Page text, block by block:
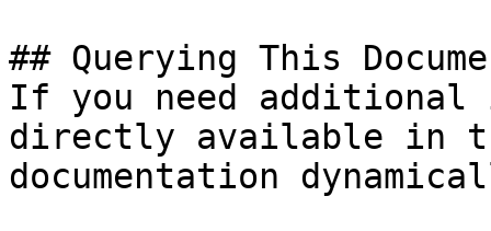
## Querying This
If you need
directly available in
documentation